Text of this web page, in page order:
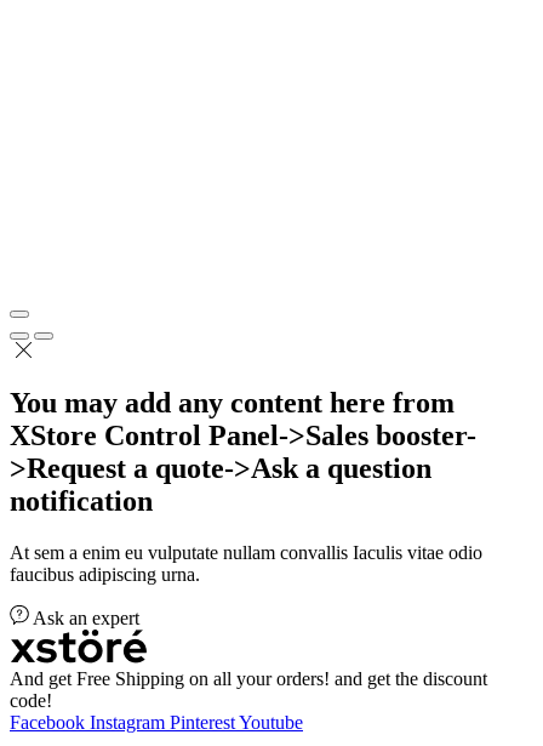
You may add any content here from
XStore Control Panel->Sales booster-
>Request a quote->Ask a question
notification
At sem a enim eu vulputate nullam convallis Iaculis vitae odio
faucibus adipiscing urna.
Ask an expert
And get Free Shipping on all your orders! and get the discount
code!
Facebook Instagram PinterestYoutube